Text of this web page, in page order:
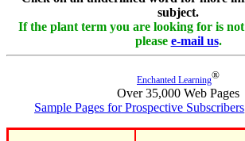
subject.
If the plant term you are looking for is
please e-mail us.
Enchanted Learning®
Over 35,000 Web Pages
Sample Pages for Prospective Subscribers